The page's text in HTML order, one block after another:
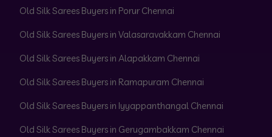
Old Silk Sarees Buyers in Porur Chennai
Old Silk Sarees Buyers in Valasaravakkam Chennai
Old Silk Sarees Buyers in Alapakkam Chennai
Old Silk Sarees Buyers in Ramapuram Chennai
Old Silk Sarees Buyers in Iyyappanthangal Chennai
Old Silk Sarees Buyers in Gerugambakkam Chennai